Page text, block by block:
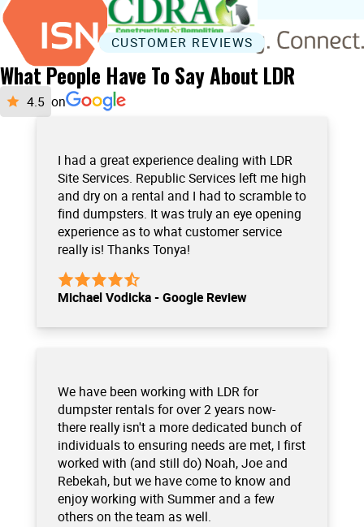
What People Have To Say About LDR
on
I had a great experience dealing with LDR
Site Services. Republic Services left me high
and dry on a rental and I had to scramble to
find dumpsters. It was truly an eye opening
experience as to what customer service
really is! Thanks Tonya!
Michael Vodicka - Google Review
We have been working with LDR for
dumpster rentals for over 2 years now-
there really isn't a more dedicated bunch of
individuals to ensuring needs are met, I first
worked with (and still do) Noah, Joe and
Rebekah, but we have come to know and
enjoy working with Summer and a few
others on the team as well.
CUSTOMER REVIEWS